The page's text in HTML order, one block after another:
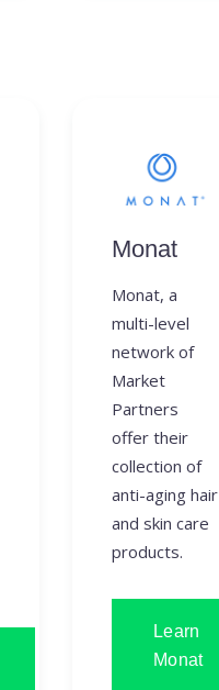
Monat
Monat, a
multi-level
network of
Market
Partners
offer their
collection of
anti-aging hair
and skin care
products.
Learn
Monat